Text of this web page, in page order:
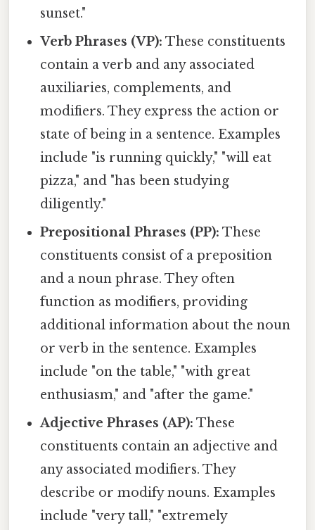
sunset."
Verb Phrases (VP): These constituents
contain a verb and any associated
auxiliaries, complements, and
modifiers. They express the action or
state of being in a sentence. Examples
include "is running quickly," "will eat
pizza," and "has been studying
diligently."
Prepositional Phrases (PP): These
constituents consist of a preposition
and a noun phrase. They often
function as modifiers, providing
additional information about the noun
or verb in the sentence. Examples
include "on the table," "with great
enthusiasm," and "after the game."
Adjective Phrases (AP): These
constituents contain an adjective and
any associated modifiers. They
describe or modify nouns. Examples
include "very tall," "extremely